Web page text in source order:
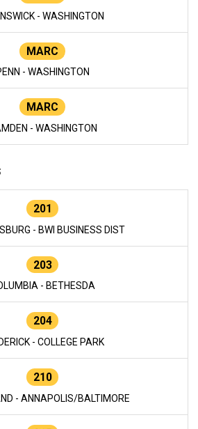
- WASHINGTON
MARC
- WASHINGTON
MARC
- WASHINGTON
201
- BWI BUSINESS DIST
203
- BETHESDA
204
- COLLEGE PARK
210
- ANNAPOLIS/BALTIMORE